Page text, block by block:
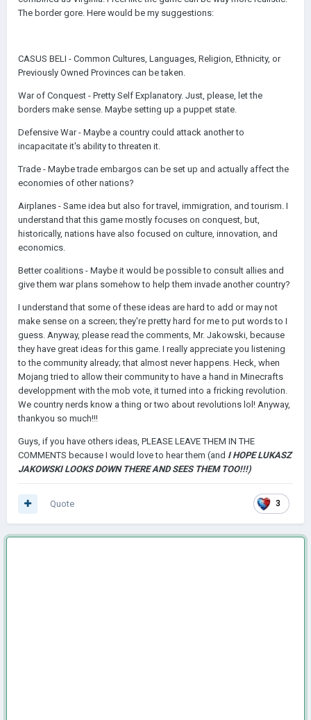
The border gore. Here would be my suggestions:
CASUS BELI - Common Cultures, Languages, Religion, Ethnicity, or
Previously Owned Provinces can be taken.
War of Conquest - Pretty Self Explanatory. Just, please, let the
borders make sense. Maybe setting up a puppet state.
Defensive War - Maybe a country could attack another to
incapacitate it's ability to threaten it.
Trade - Maybe trade embargos can be set up and actually affect the
economies of other nations?
Airplanes - Same idea but also for travel, immigration, and tourism. I
understand that this game mostly focuses on conquest, but,
historically, nations have also focused on culture, innovation, and
economics.
Better coalitions - Maybe it would be possible to consult allies and
give them war plans somehow to help them invade another country?
I understand that some of these ideas are hard to add or may not
make sense on a screen; they're pretty hard for me to put words to I
guess. Anyway, please read the comments, Mr. Jakowski, because
they have great ideas for this game. I really appreciate you listening
to the community already; that almost never happens. Heck, when
Mojang tried to allow their community to have a hand in Minecrafts
developpment with the mob vote, it turned into a fricking revolution.
We country nerds know a thing or two about revolutions lol! Anyway,
thankyou so much!!!
Guys, if you have others ideas, PLEASE LEAVE THEM IN THE
COMMENTS because I would love to hear them (and I HOPE LUKASZ
JAKOWSKI LOOKS DOWN THERE AND SEES THEM TOO!!!)
3
Quote